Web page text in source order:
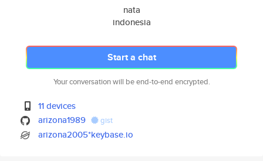
nata
indonesia
Start a chat
Your conversation will be end-to-end encrypted.
11 devices
arizona1989
gist
arizona2005*keybase.io